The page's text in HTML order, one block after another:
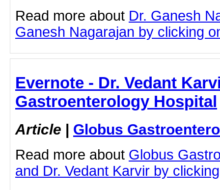
Read more about Dr. Ganesh
Ganesh Nagarajan by clicking
Evernote - Dr. Vedant
Gastroenterology Hospital
Article | Globus
Read more about Globus
and Dr. Vedant Karvir by